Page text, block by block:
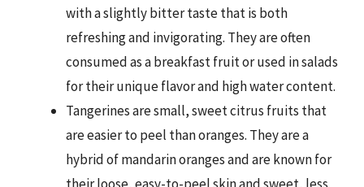
with a slightly bitter taste that is both
refreshing and invigorating. They are often
consumed as a breakfast fruit or used in salads
for their unique flavor and high water content.
Tangerines are small, sweet citrus fruits that
are easier to peel than oranges. They are a
hybrid of mandarin oranges and are known for